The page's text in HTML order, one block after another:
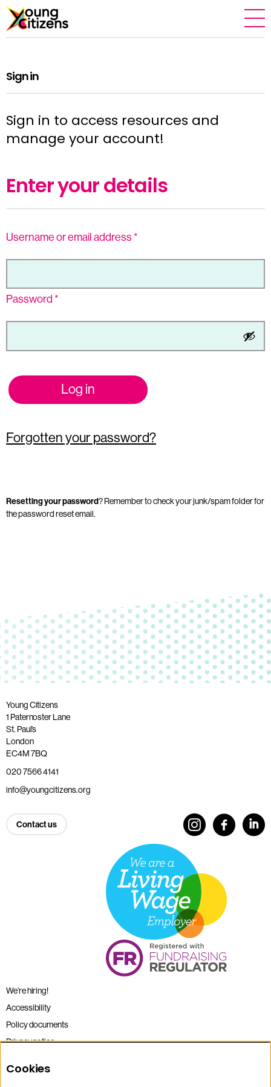
Sign in
Sign in to access resources and
manage your account!
Enter your details
Username or email address*
Password *
Log in
Forgotten your password?
Resetting your password? Remember to check your junk/spam folder for
the password reset email.
Young Citizens
1 Paternoster Lane
St. Paul’s
London
EC4M 7BQ
020 7566 4141
info@youngcitizens.org
Contact us
We’re hiring!
Accessibility
Policy documents
Privacy notice
Terms and conditions
Cookies